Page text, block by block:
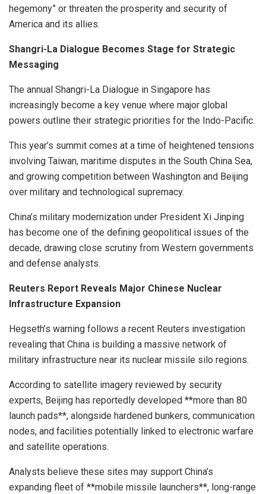
hegemony” or threaten the prosperity and security of
America and its allies.
Shangri-La Dialogue Becomes Stage for Strategic
Messaging
The annual Shangri-La Dialogue in Singapore has
increasingly become a key venue where major global
powers outline their strategic priorities for the Indo-Pacific.
This year’s summit comes at a time of heightened tensions
involving Taiwan, maritime disputes in the South China Sea,
and growing competition between Washington and Beijing
over military and technological supremacy.
China’s military modernization under President Xi Jinping
has become one of the defining geopolitical issues of the
decade, drawing close scrutiny from Western governments
and defense analysts.
Reuters Report Reveals Major Chinese Nuclear
Infrastructure Expansion
Hegseth’s warning follows a recent Reuters investigation
revealing that China is building a massive network of
military infrastructure near its nuclear missile silo regions.
According to satellite imagery reviewed by security
experts, Beijing has reportedly developed **more than 80
launch pads**, alongside hardened bunkers, communication
nodes, and facilities potentially linked to electronic warfare
and satellite operations.
Analysts believe these sites may support China’s
expanding fleet of **mobile missile launchers**, long-range